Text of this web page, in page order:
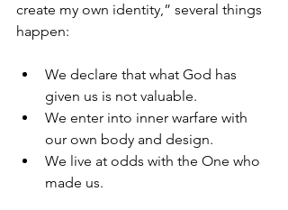
create my own identity,” several things
happen:
We declare that what God has
given us is not valuable.
We enter into inner warfare with
our own body and design.
We live at odds with the One who
made us.